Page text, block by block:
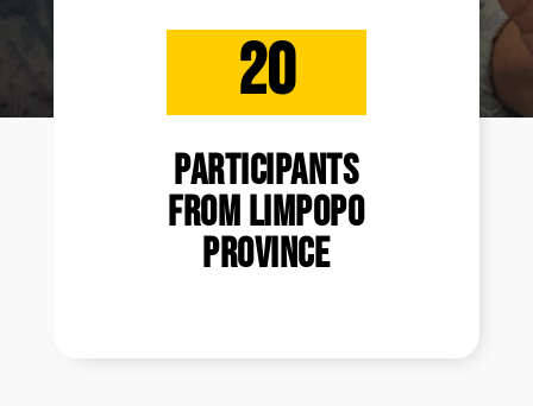
20
participants
from Limpopo
Province